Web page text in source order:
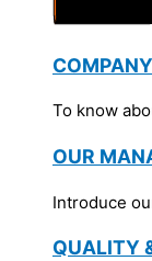
To know
OUR
Introduce
QUALITY